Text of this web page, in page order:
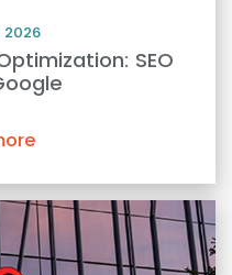
2026
SEO